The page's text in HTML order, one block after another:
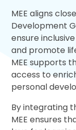
MEE aligns
Development
ensure
and promote
MEE supports
access to
personal
By integrating
MEE ensures